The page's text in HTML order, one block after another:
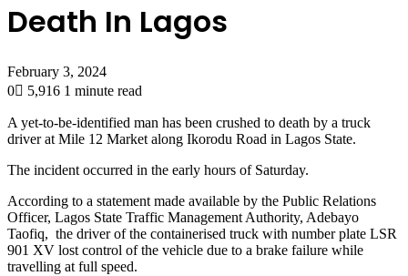
Death In Lagos
February 3, 2024
0
5,916 1 minute read
A yet-to-be-identified man has been crushed to death by a truck
driver at Mile 12 Market along Ikorodu Road in Lagos State.
The incident occurred in the early hours of Saturday.
According to a statement made available by the Public Relations
Officer, Lagos State Traffic Management Authority, Adebayo
Taofiq, the driver of the containerised truck with number plate LSR
901 XV lost control of the vehicle due to a brake failure while
travelling at full speed.